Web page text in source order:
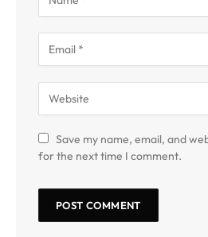
Save my name, email, and
for the next time I comment.